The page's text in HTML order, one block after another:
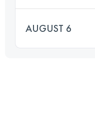
AUGUST 6